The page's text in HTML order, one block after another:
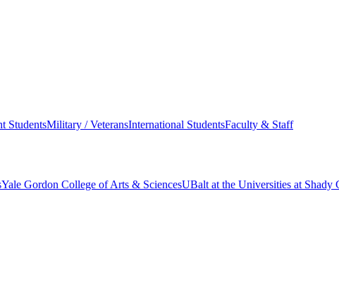
StudentsMilitary / VeteransInternational StudentsFaculty & Staff
Yale Gordon College of Arts & SciencesUBalt at the Universities at Shady